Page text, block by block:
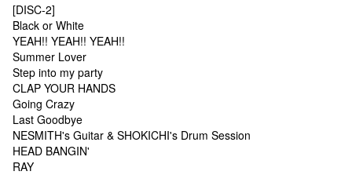
[DISC-2]
Black or White
YEAH!! YEAH!! YEAH!!
Summer Lover
Step into my party
CLAP YOUR HANDS
Going Crazy
Last Goodbye
NESMITH's Guitar & SHOKICHI's Drum Session
HEAD BANGIN'
RAY